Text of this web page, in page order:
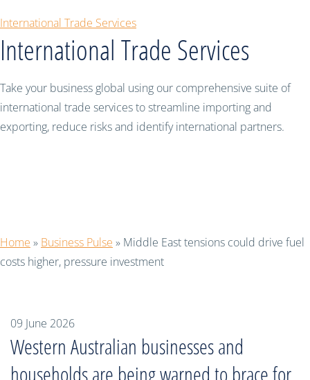
International Trade Services
International Trade Services
Take your business global using our comprehensive suite of
international trade services to streamline importing and
exporting, reduce risks and identify international partners.
Home » Business Pulse » Middle East tensions could drive fuel
costs higher, pressure investment
09 June 2026
Western Australian businesses and
households are being warned to brace for